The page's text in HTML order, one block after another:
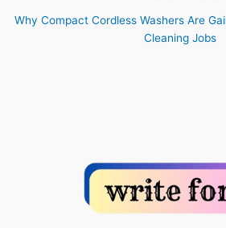
Why Compact Cordless Washers Are
Cleaning Jobs